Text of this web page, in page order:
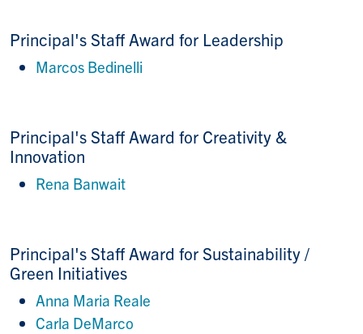
Principal's Staff Award for Leadership
Marcos Bedinelli
Principal's Staff Award for Creativity &
Innovation
Rena Banwait
Principal's Staff Award forSustainability /
Green Initiatives
Anna Maria Reale
Carla DeMarco